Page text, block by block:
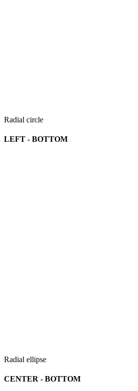
Radial circle
LEFT - BOTTOM
Radial ellipse
CENTER - BOTTOM